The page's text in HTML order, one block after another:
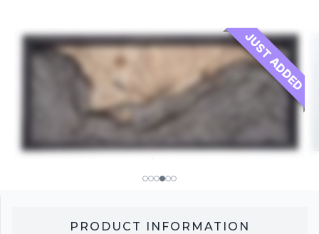
JUST ADDED
PRODUCT INFORMATION